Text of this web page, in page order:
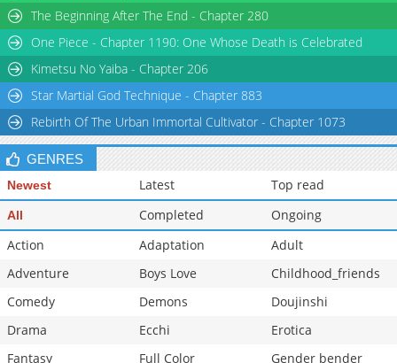
Chapter 1.5
721
Chapter 1.4
999
06-16 16:08
Chapter 1.3
556
06-10 09:25
Chapter 1.2
Chapter 1.1
564
Chapter 1
1,860
04-15 16:31
Chapter 0.1
904 04-15 15:00
The Beginning After The End - Chapter 280
One Piece - Chapter 1190: One Whose Death is Celebrated
Kimetsu No Yaiba - Chapter 206
Star Martial God Technique - Chapter 883
Rebirth Of The Urban Immortal Cultivator - Chapter 1073
GENRES
Newest Latest Top read
All Completed
Ongoing
Action
Adaptation
Adult
Adventure
Boys Love
Childhood_friends
Comedy
Demons
Doujinshi
Drama
Ecchi
Erotica
Fantasy
Full Color
Gender bender